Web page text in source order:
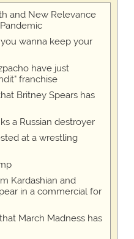
and New Relevance
you wanna keep your
have just
franchise
Britney Spears has
a Russian destroyer
at a wrestling
Kardashian and
in a commercial for
March Madness has